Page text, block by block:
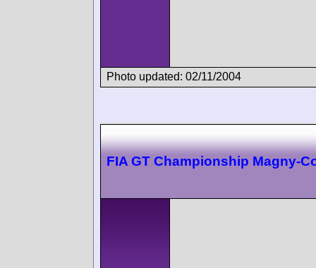
Photo updated: 02/11/2004
FIA GT Championship Magny-